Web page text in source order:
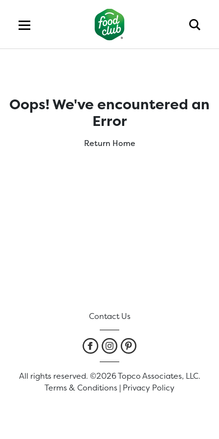
Oops! We've encountered an
Error
Return Home
Contact Us
All rights reserved. ©2026 Topco Associates, LLC.
Terms & Conditions | Privacy Policy